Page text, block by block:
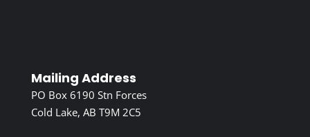
Mailing Address
PO Box 6190 Stn Forces
Cold Lake, AB T9M 2C5